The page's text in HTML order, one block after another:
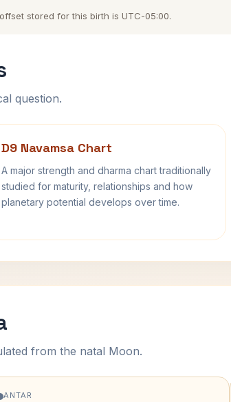
stored for this birth is UTC-05:00.
question.
D9 Navamsa Chart
A major strength and dharma chart traditionally
studied for maturity, relationships and how
planetary potential develops over time.
from the natal Moon.
ANTAR